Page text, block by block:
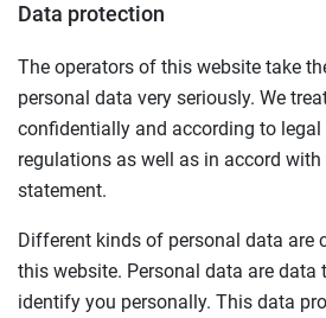
Data protection
The operators of this website take
personal data very seriously. We
confidentially and according to
regulations as well as in accord
statement.
Different kinds of personal data are
this website. Personal data are data
identify you personally. This data